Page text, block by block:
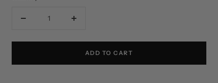
Decrease
Increase
ADD TO CART